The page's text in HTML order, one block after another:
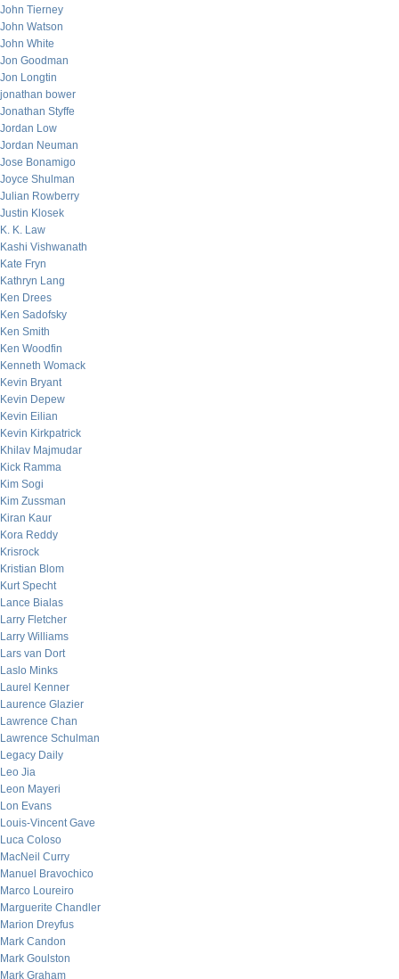
John Tierney
John Watson
John White
Jon Goodman
Jon Longtin
jonathan bower
Jonathan Styffe
Jordan Low
Jordan Neuman
Jose Bonamigo
Joyce Shulman
Julian Rowberry
Justin Klosek
K. K. Law
Kashi Vishwanath
Kate Fryn
Kathryn Lang
Ken Drees
Ken Sadofsky
Ken Smith
Ken Woodfin
Kenneth Womack
Kevin Bryant
Kevin Depew
Kevin Eilian
Kevin Kirkpatrick
Khilav Majmudar
Kick Ramma
Kim Sogi
Kim Zussman
Kiran Kaur
Kora Reddy
Krisrock
Kristian Blom
Kurt Specht
Lance Bialas
Larry Fletcher
Larry Williams
Lars van Dort
Laslo Minks
Laurel Kenner
Laurence Glazier
Lawrence Chan
Lawrence Schulman
Legacy Daily
Leo Jia
Leon Mayeri
Lon Evans
Louis-Vincent Gave
Luca Coloso
MacNeil Curry
Manuel Bravochico
Marco Loureiro
Marguerite Chandler
Marion Dreyfus
Mark Candon
Mark Goulston
Mark Graham